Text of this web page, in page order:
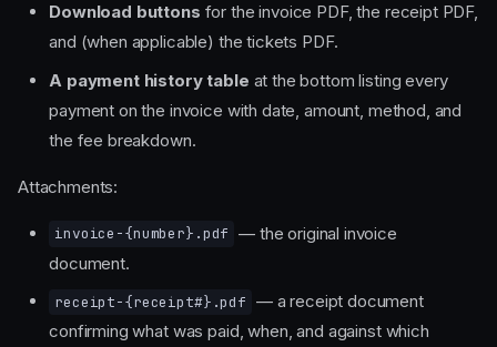
Download buttons for the invoice PDF, the receipt PDF,
and (when applicable) the tickets PDF.
A payment history table at the bottom listing every
payment on the invoice with date, amount, method, and
the fee breakdown.
Attachments:
invoice-{number}.pdf — the original invoice
document.
receipt-{receipt#}.pdf — a receipt document
confirming what was paid, when, and against which